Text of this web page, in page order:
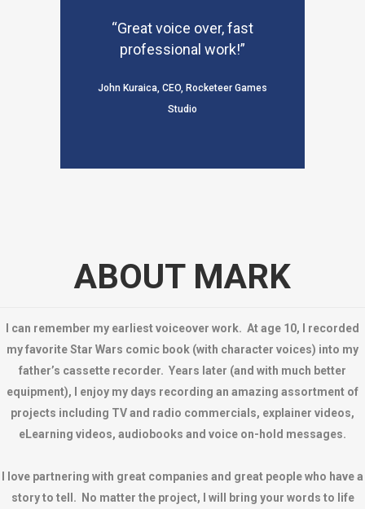
“Great voice over, fast
professional work!”
John Kuraica, CEO, Rocketeer Games
Studio
ABOUT MARK
I can remember my earliest voiceover work. At age 10, I recorded
my favorite Star Wars comic book (with character voices) into my
father’s cassette recorder. Years later (and with much better
equipment), I enjoy my days recording an amazing assortment of
projects including TV and radio commercials, explainer videos,
eLearning videos, audiobooks and voice on-hold messages.
I love partnering with great companies and great people who have a
story to tell. No matter the project, I will bring your words to life